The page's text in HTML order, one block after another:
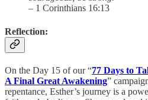
– 1 Corinthians 16:13
Reflection:
On the Day 15 of our “77 Days to
A Final Great Awakening”
repentance, Esther’s journey is a